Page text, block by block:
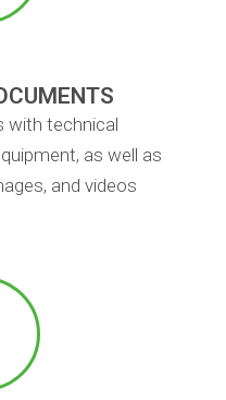
with technical
as well as
and videos